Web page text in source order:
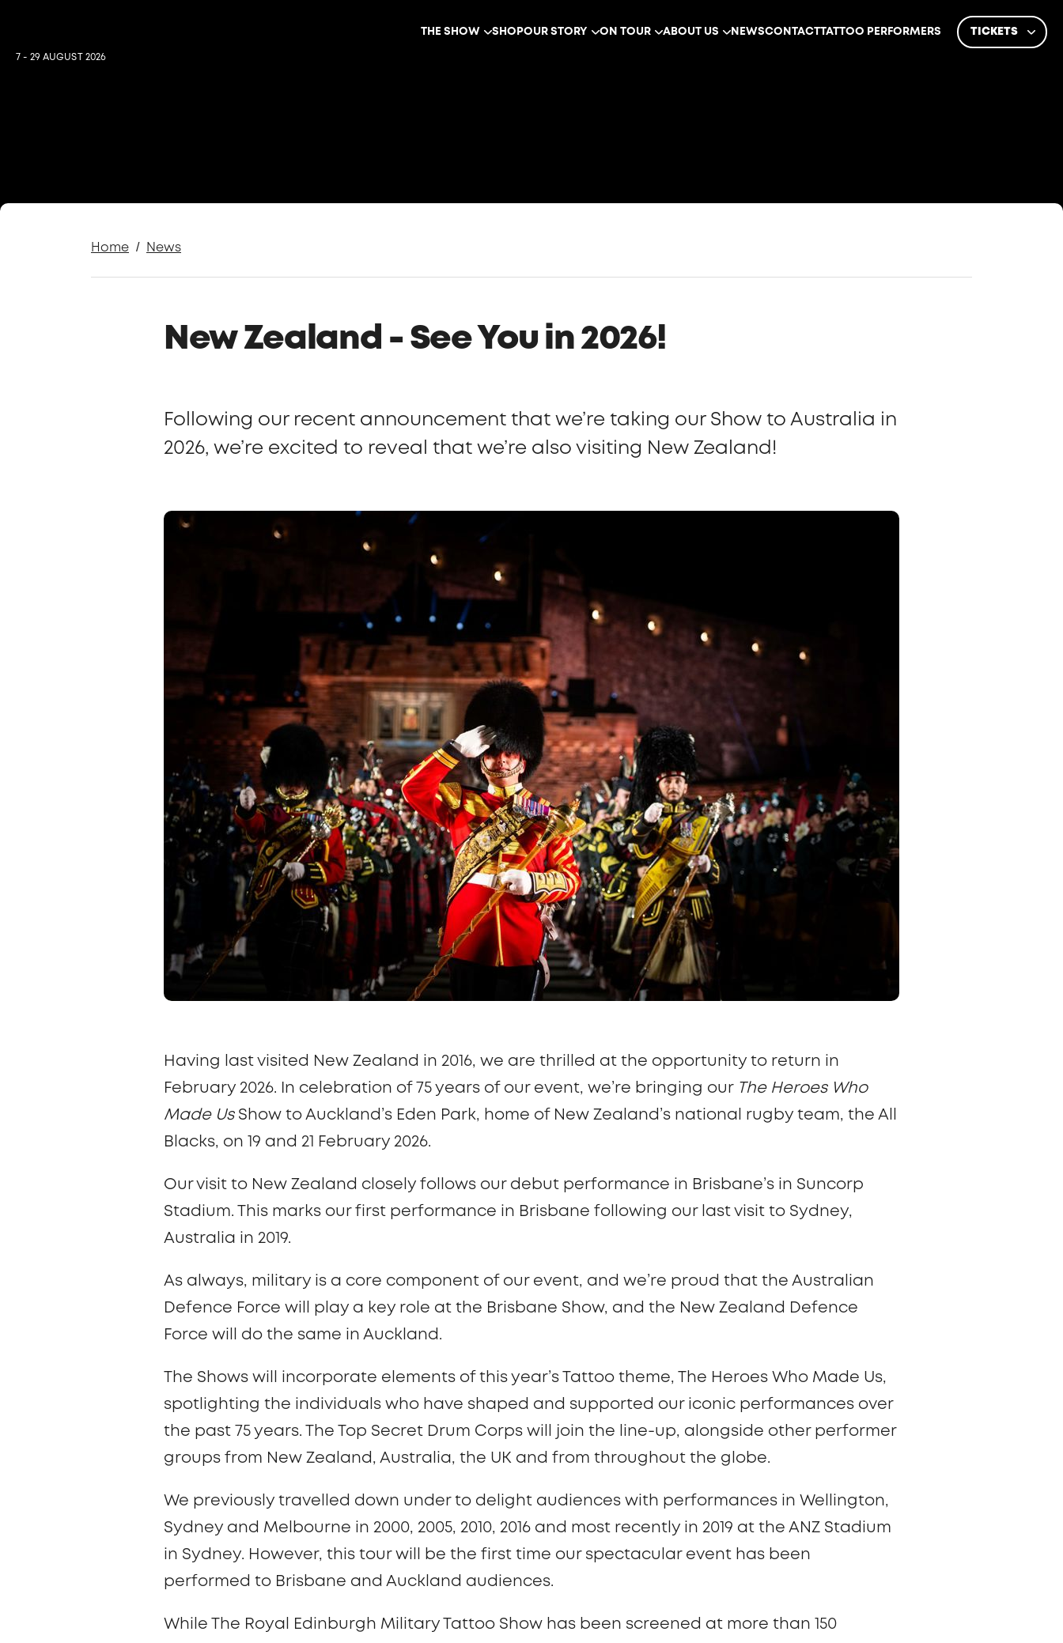
7 - 29 AUGUST 2026
THE SHOW TICKETS
SHOPOUR STORY ON TOUR ABOUT US NEWSCONTACTTATTOO PERFORMERS
Home / News
New Zealand - See You in 2026!
Following our recent announcement that we’re taking our Show to Australia in
2026, we’re excited to reveal that we’re also visiting New Zealand!
Having last visited New Zealand in 2016, we are thrilled at the opportunity to return in
February 2026. In celebration of 75 years of our event, we’re bringing our The Heroes Who
Made UsShow to Auckland’s Eden Park, home of New Zealand’s national rugby team, the All
Blacks, on 19 and 21 February 2026.
Our visit to New Zealand closely follows our debut performance in Brisbane’s in Suncorp
Stadium. This marks our first performance in Brisbane following our last visit to Sydney,
Australia in 2019.
As always, military is a core component of our event, and we’re proud that the Australian
Defence Force will play a key role at the Brisbane Show, and the New Zealand Defence
Force will do the same in Auckland.
The Shows will incorporate elements of this year’s Tattoo theme, The Heroes Who Made Us,
spotlighting the individuals who have shaped and supported our iconic performances over
the past 75 years. The Top Secret Drum Corps will join the line-up, alongside other performer
groups from New Zealand, Australia, the UK and from throughout the globe.
We previously travelled down under to delight audiences with performances in Wellington,
Sydney and Melbourne in 2000, 2005, 2010, 2016 and most recently in 2019 at the ANZ Stadium
in Sydney. However, this tour will be the first time our spectacular event has been
performed to Brisbane and Auckland audiences.
While The Royal Edinburgh Military Tattoo Show has been screened at more than 150